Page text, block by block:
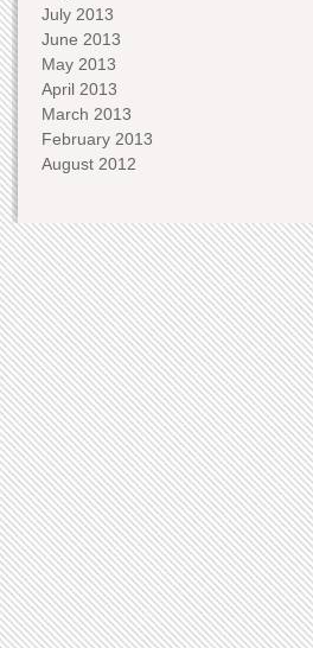
July 2013
June 2013
May 2013
April 2013
March 2013
February 2013
August 2012